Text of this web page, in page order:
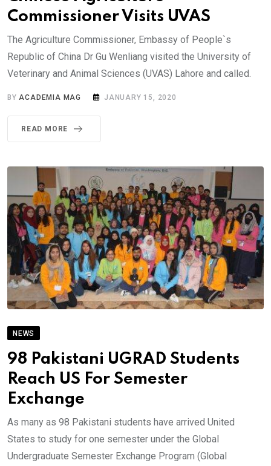
Commissioner Visits UVAS
The Agriculture Commissioner, Embassy of People`s
Republic of China Dr Gu Wenliang visited the University of
Veterinary and Animal Sciences (UVAS) Lahore and called.
BYACADEMIA MAG JANUARY 15, 2020
READ MORE
NEWS
98 Pakistani UGRAD Students
Reach US For Semester
Exchange
As many as 98 Pakistani students have arrived United
States to study for one semester under the Global
Undergraduate Semester Exchange Program (Global